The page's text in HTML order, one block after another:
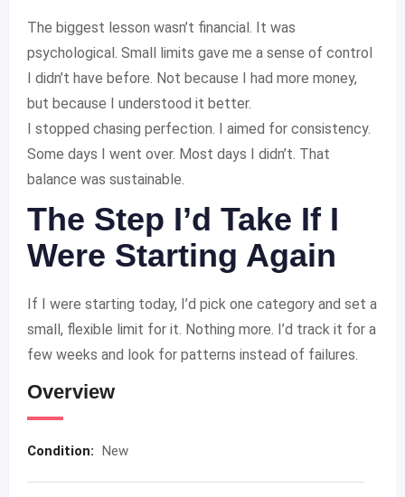
The biggest lesson wasn’t financial. It was
psychological. Small limits gave me a sense of control
I didn’t have before. Not because I had more money,
but because I understood it better.
I stopped chasing perfection. I aimed for consistency.
Some days I went over. Most days I didn’t. That
balance was sustainable.
The Step I’d Take If I
Were Starting Again
If I were starting today, I’d pick one category and set a
small, flexible limit for it. Nothing more. I’d track it for a
few weeks and look for patterns instead of failures.
Overview
Condition: New